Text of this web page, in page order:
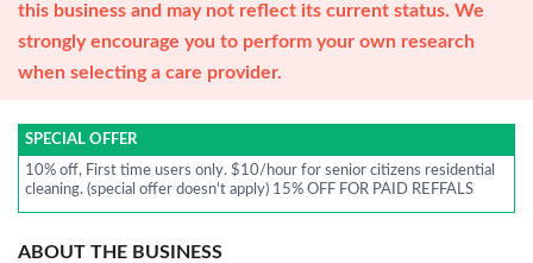
this business and may not reflect its current status. We
strongly encourage you to perform your own research
when selecting a care provider.
SPECIAL OFFER
10% off, First time users only. $10/hour for senior citizens residential
cleaning. (special offer doesn't apply) 15% OFF FOR PAID REFFALS
ABOUT THE BUSINESS